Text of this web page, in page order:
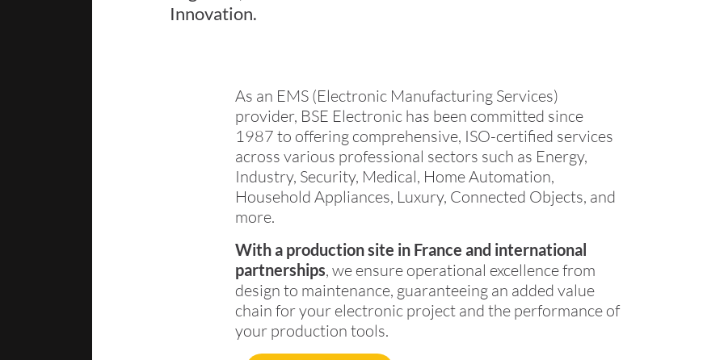
Innovation.
As an EMS (Electronic Manufacturing Services)
provider, BSE Electronic has been committed since
1987 to offering comprehensive, ISO-certified services
across various professional sectors such as Energy,
Industry, Security, Medical, Home Automation,
Household Appliances, Luxury, Connected Objects, and
more.
With a production site in France and international
partnerships, we ensure operational excellence from
design to maintenance, guaranteeing an added value
chain for your electronic project and the performance of
your production tools.